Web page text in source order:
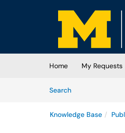
Skip to main content
(opens in a new tab)
Home My Requests
SearchArticles
Knowledge Base